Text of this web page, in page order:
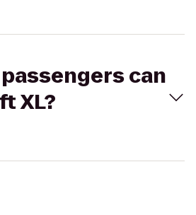
can
XL?